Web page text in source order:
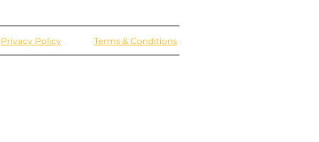
Privacy Policy Terms & Conditions